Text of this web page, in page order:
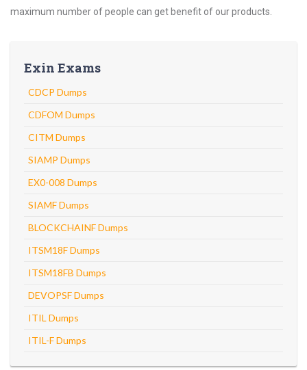
maximum number of people can get benefit of our products.
Exin Exams
CDCP Dumps
CDFOM Dumps
CITM Dumps
SIAMP Dumps
EX0-008 Dumps
SIAMF Dumps
BLOCKCHAINF Dumps
ITSM18F Dumps
ITSM18FB Dumps
DEVOPSF Dumps
ITIL Dumps
ITIL-F Dumps